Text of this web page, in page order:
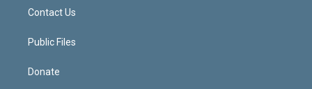
k
Contact Us
Public Files
Donate